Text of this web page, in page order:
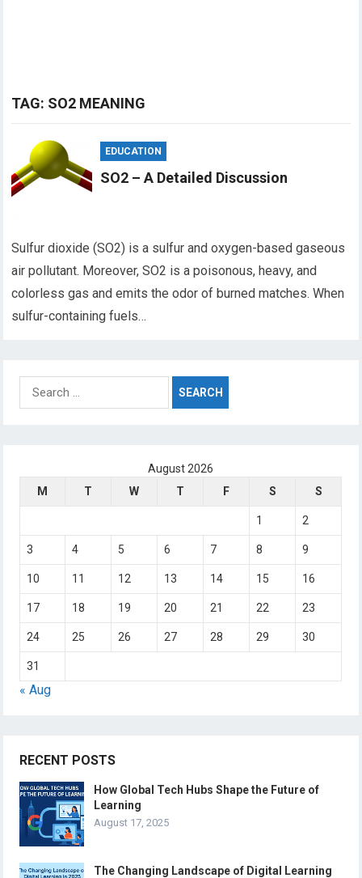
TAG: SO2 MEANING
EDUCATION
SO2 – A Detailed Discussion
Sulfur dioxide (SO2) is a sulfur and oxygen-based gaseous
air pollutant. Moreover, SO2 is a poisonous, heavy, and
colorless gas and emits the odor of burned matches. When
sulfur-containing fuels…
Search
for:
August 2026
M
T W T F S S
1 2
3 4 5 6 7 8 9
10 11 12 13 14 15 16
17 18 19 20 21 22 23
24 25 26 27 28 29 30
31
« Aug
RECENT POSTS
How Global Tech Hubs Shape the Future of
Learning
August 17, 2025
The Changing Landscape of Digital Learning